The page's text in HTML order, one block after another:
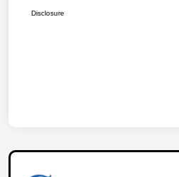
Disclosure